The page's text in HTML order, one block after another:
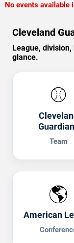
No events available
Cleveland
League,
glance.
⚾
Team
🌎
American